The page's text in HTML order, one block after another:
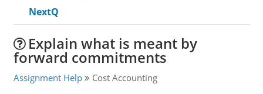
NextQ
Explain what is meant by
forward commitments
Assignment Help Cost Accounting